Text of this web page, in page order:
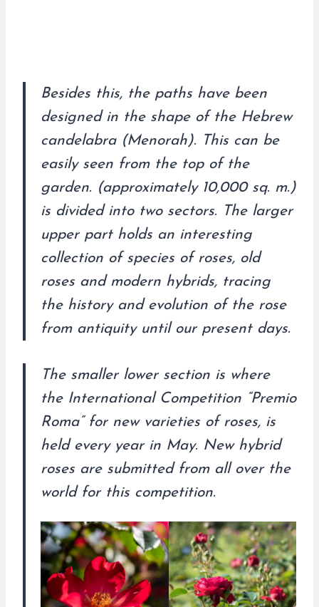
Besides this, the paths have been
designed in the shape of the Hebrew
candelabra (Menorah). This can be
easily seen from the top of the
garden. (approximately 10,000 sq. m.)
is divided into two sectors. The larger
upper part holds an interesting
collection of species of roses, old
roses and modern hybrids, tracing
the history and evolution of the rose
from antiquity until our present days.
The smaller lower section is where
the International Competition “Premio
Roma” for new varieties of roses, is
held every year in May. New hybrid
roses are submitted from all over the
world for this competition.